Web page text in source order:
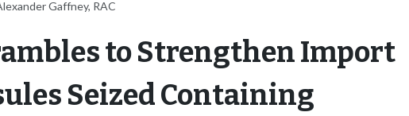
Gaffney, RAC
to Strengthen Import
Seized Containing